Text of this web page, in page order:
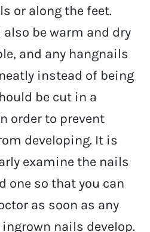
or along the feet.
be warm and dry
and any hangnails
instead of being
be cut in a
order to prevent
developing. It is
examine the nails
one so that you can
as soon as any
nails develop.